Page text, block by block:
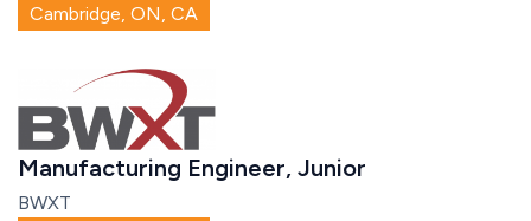
Cambridge, ON, CA
Manufacturing Engineer, Junior
BWXT